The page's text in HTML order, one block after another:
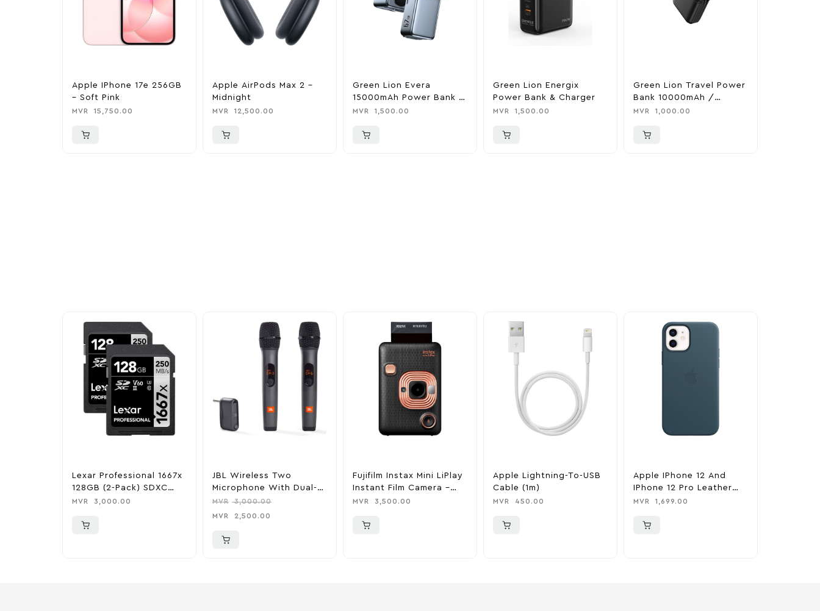
Apple IPhone 17e 256GB
– Soft Pink
MVR 15,750.00
Apple AirPods Max 2 –
Midnight
MVR 12,500.00
Green Lion Evera
15000mAh Power Bank &
Charger
MVR 1,500.00
Green Lion Energix
Power Bank & Charger
MVR 1,500.00
Green Lion Travel Power
Bank 10000mAh /
Adapter / Holder
MVR 1,000.00
Lexar Professional 1667x
128GB (2-Pack) SDXC
UHS-I Memory Cards
MVR 3,000.00
JBL Wireless Two
Microphone With Dual-
Channel Receiver – Black
MVR 3,000.00
MVR
2,500.00
Fujifilm Instax Mini LiPlay
Instant Film Camera –
Elegant Black
MVR 3,500.00
Apple Lightning-To-USB
Cable (1m)
MVR 450.00
Apple IPhone 12 And
IPhone 12 Pro Leather
Case With MagSafe –
MVR 1,699.00